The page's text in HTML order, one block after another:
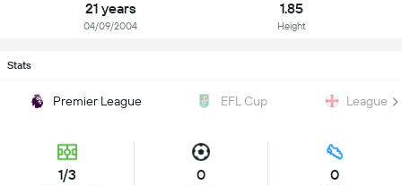
21 years
04/09/2004
1.85
Height
Stats
Premier League EFL Cup League
1/3 0 0